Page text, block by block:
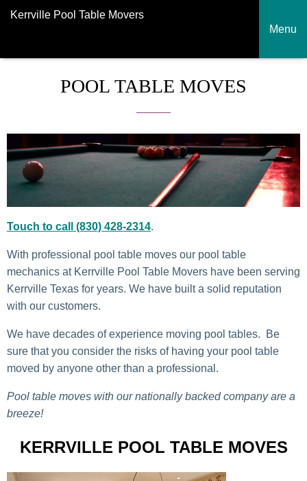
Kerrville Pool Table Movers
Menu
POOL TABLE MOVES
Touch to call (830) 428-2314.
With professional pool table moves our pool table
mechanics at Kerrville Pool Table Movers have been serving
Kerrville Texas for years. We have built a solid reputation
with our customers.
We have decades of experience moving pool tables. Be
sure that you consider the risks of having your pool table
moved by anyone other than a professional.
Pool table moves with our nationally backed company are a
breeze!
KERRVILLE POOL TABLE MOVES